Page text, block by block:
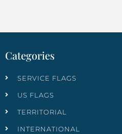
Categories
SERVICE FLAGS
US FLAGS
TERRITORIAL
INTERNATIONAL